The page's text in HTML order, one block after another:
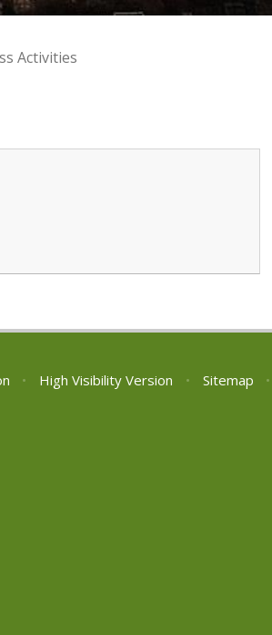
Activities
• High Visibility Version • Sitemap •